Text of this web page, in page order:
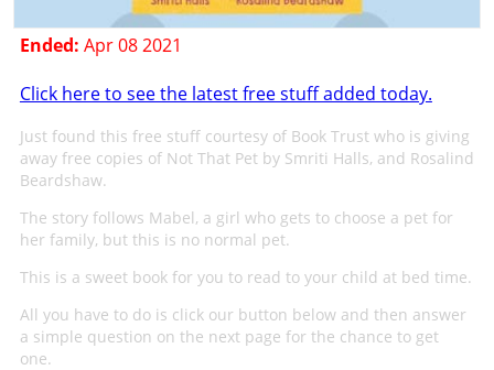
Ended: Apr 08 2021
Click here to see the latest free stuff added today.
Just found this free stuff courtesy of Book Trust who is giving
away free copies of Not That Pet by Smriti Halls, and Rosalind
Beardshaw.
The story follows Mabel, a girl who gets to choose a pet for
her family, but this is no normal pet.
This is a sweet book for you to read to your child at bed time.
All you have to do is click our button below and then answer
a simple question on the next page for the chance to get
one.